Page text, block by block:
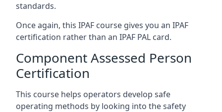
standards.
Once again, this IPAF course gives you an IPAF
certification rather than an IPAF PAL card.
Component Assessed Person
Certification
This course helps operators develop safe
operating methods by looking into the safety